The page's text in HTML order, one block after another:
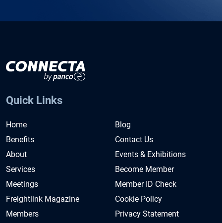
Quick Links
Home
Benefits
About
Services
Meetings
Freightlink Magazine
Members
Blog
Contact Us
Events & Exhibitions
Become Member
Member ID Check
Cookie Policy
Privacy Statement